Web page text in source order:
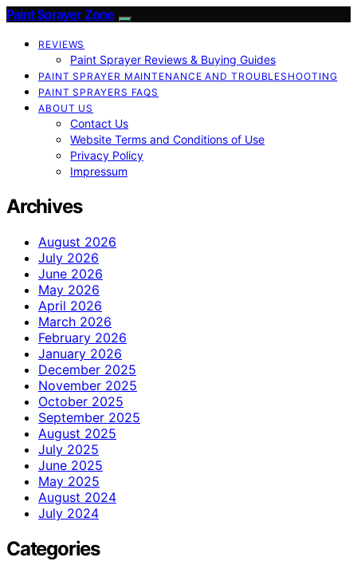
Paint Sprayer Zone
REVIEWS
Paint Sprayer Reviews & Buying Guides
PAINT SPRAYER MAINTENANCE AND TROUBLESHOOTING
PAINT SPRAYERS FAQS
ABOUT US
Contact Us
Website Terms and Conditions of Use
Privacy Policy
Impressum
Archives
August 2026
July 2026
June 2026
May 2026
April 2026
March 2026
February 2026
January 2026
December 2025
November 2025
October 2025
September 2025
August 2025
July 2025
June 2025
May 2025
August 2024
July 2024
Categories